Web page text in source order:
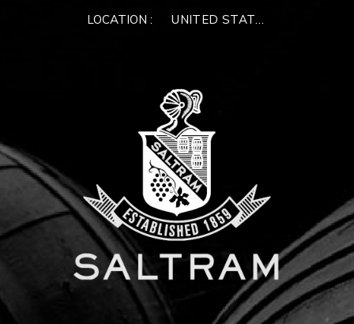
LOCATION : UNITED STATES OF AMERICA